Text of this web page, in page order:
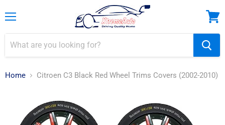
cart
Home Citroen C3 Black Red Wheel Trims Covers (2002-2010)